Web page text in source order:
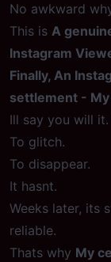
No awkward
This is A
Instagram
Finally, An
settlement -
Ill say you will
To glitch.
To disappear.
It hasnt.
Weeks later, its
reliable.
Thats why My